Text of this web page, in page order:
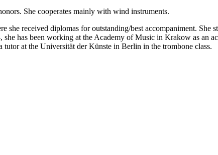
She cooperates mainly with wind instruments.
received diplomas for outstanding/best accompaniment. She
has been working at the Academy of Music in Krakow as an
at the Universität der Künste in Berlin in the trombone class.